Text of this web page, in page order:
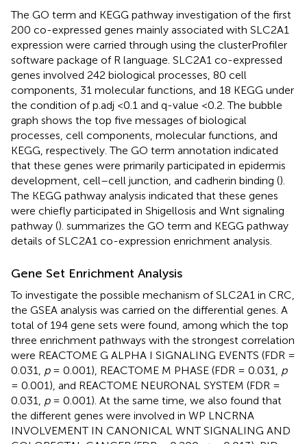
The GO term and KEGG pathway investigation of the first
200 co-expressed genes mainly associated with SLC2A1
expression were carried through using the clusterProfiler
software package of R language. SLC2A1 co-expressed
genes involved 242 biological processes, 80 cell
components, 31 molecular functions, and 18 KEGG under
the condition of p.adj <0.1 and q-value <0.2. The bubble
graph shows the top five messages of biological
processes, cell components, molecular functions, and
KEGG, respectively. The GO term annotation indicated
that these genes were primarily participated in epidermis
development, cell–cell junction, and cadherin binding ().
The KEGG pathway analysis indicated that these genes
were chiefly participated in Shigellosis and Wnt signaling
pathway (). summarizes the GO term and KEGG pathway
details of SLC2A1 co-expression enrichment analysis.
Gene Set Enrichment Analysis
To investigate the possible mechanism of SLC2A1 in CRC,
the GSEA analysis was carried on the differential genes. A
total of 194 gene sets were found, among which the top
three enrichment pathways with the strongest correlation
were REACTOME G ALPHA I SIGNALING EVENTS (FDR =
0.031, p= 0.001), REACTOME M PHASE (FDR = 0.031, p
= 0.001), and REACTOME NEURONAL SYSTEM (FDR =
0.031, p= 0.001). At the same time, we also found that
the different genes were involved in WP LNCRNA
INVOLVEMENT IN CANONICAL WNT SIGNALING AND